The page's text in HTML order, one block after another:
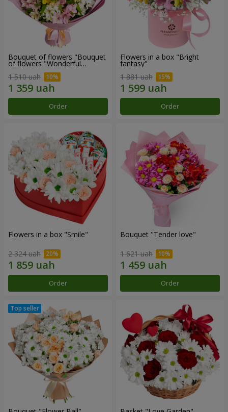
Bouquet of flowers "Bouquet
of flowers "Wonderful
1 510 uah
Order
Flowers in a box "Bright
fantasy"
1 881 uah
Order
Flowers in a box "Smile"
2 324 uah
Order
Bouquet "Tender love"
1 621 uah
Order